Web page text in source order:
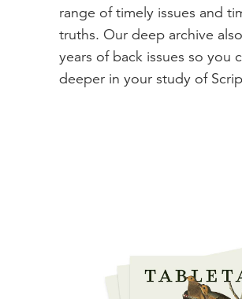
range of timely issues and
truths. Our deep archive
years of back issues so you
deeper in your study of